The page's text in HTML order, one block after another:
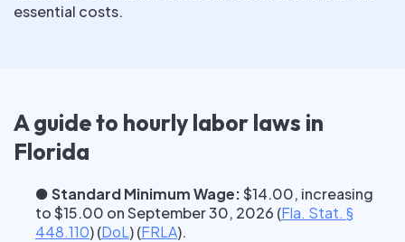
essential costs.
A guide to hourly labor laws in
Florida
● Standard Minimum Wage:$14.00, increasing
to $15.00 on September 30, 2026 (Fla. Stat. §
448.110) (DoL) (FRLA).